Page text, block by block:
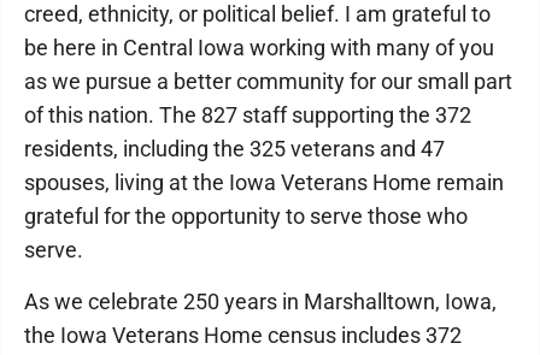
creed, ethnicity, or political belief. I am grateful to
be here in Central Iowa working with many of you
as we pursue a better community for our small part
of this nation. The 827 staff supporting the 372
residents, including the 325 veterans and 47
spouses, living at the Iowa Veterans Home remain
grateful for the opportunity to serve those who
serve.
As we celebrate 250 years in Marshalltown, Iowa,
the Iowa Veterans Home census includes 372